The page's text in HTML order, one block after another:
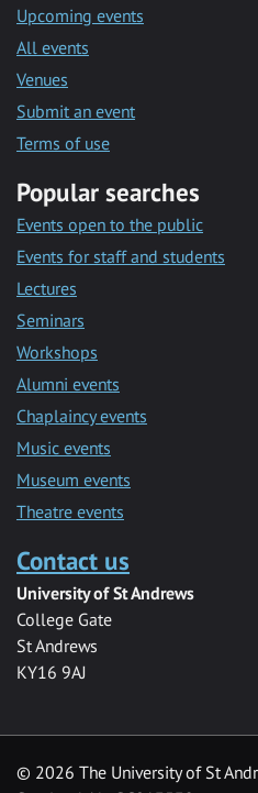
Upcoming events
All events
Venues
Submit an event
Terms of use
Popular searches
Events open to the public
Events for staff and students
Lectures
Seminars
Workshops
Alumni events
Chaplaincy events
Music events
Museum events
Theatre events
Contact us
University of St Andrews
College Gate
St Andrews
KY16 9AJ
© 2026 The University of St